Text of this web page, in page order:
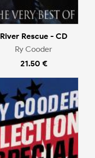
River Rescue - CD
Ry Cooder
21.50 €